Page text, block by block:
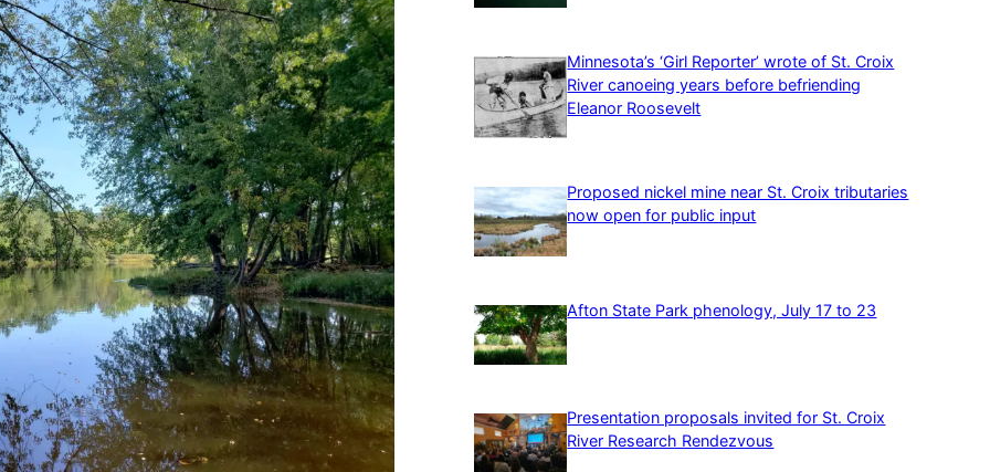
Minnesota’s ‘Girl Reporter’ wrote of St. Croix
River canoeing years before befriending
Eleanor Roosevelt
Proposed nickel mine near St. Croix tributaries
now open for public input
Afton State Park phenology, July 17 to 23
Presentation proposals invited for St. Croix
River Research Rendezvous